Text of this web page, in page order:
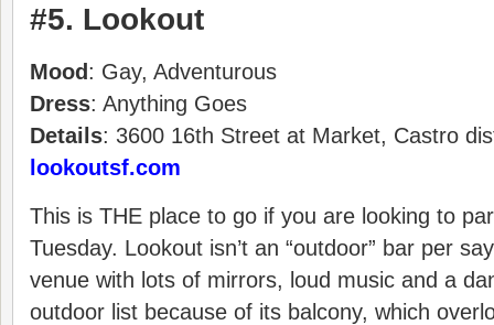
#5. Lookout
Mood : Gay, Adventurous
Dress: Anything Goes
Details: 3600 16th Street at Market, Castro
lookoutsf.com
This is THE place to go if you are looking to
Tuesday. Lookout isn’t an “outdoor” bar per
venue with lots of mirrors, loud music and a
outdoor list because of its balcony, which